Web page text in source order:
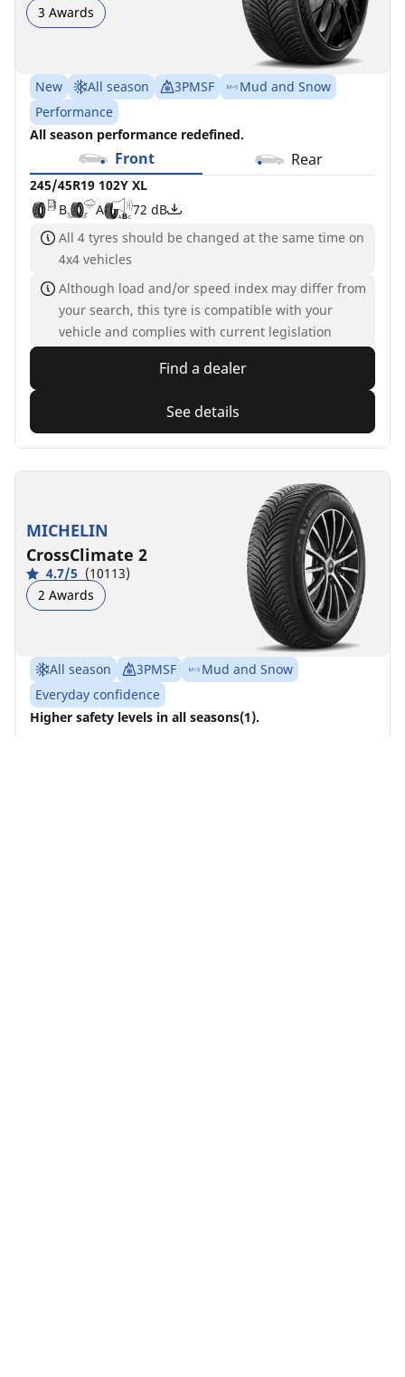
3 Awards
New All season 3PMSF
Mud and Snow
Performance
All season performance redefined.
Front Rear
245/45R19 102Y XL
B
A
72 dB
All 4 tyres should be changed at the same time on
4x4 vehicles
Although load and/or speed index may differ from
your search, this tyre is compatible with your
vehicle and complies with current legislation
Find a dealer
See details
MICHELIN
CrossClimate 2
4.7/5 (10113)
2 Awards
All season 3PMSF
Mud and Snow
Everyday confidence
Higher safety levels in all seasons(1).